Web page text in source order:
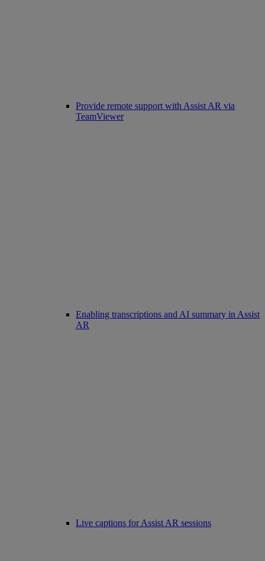
Provide remote support with Assist AR via
TeamViewer
Enabling transcriptions and AI summary in Assist
AR
Live captions for Assist AR sessions